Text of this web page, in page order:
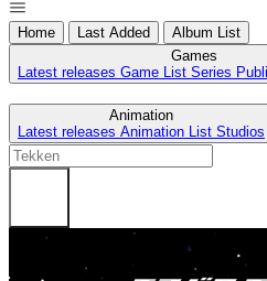
Home Last Added
Album List
Games
Latest releases Game List Series
Animation
Latest releases Animation List Studios